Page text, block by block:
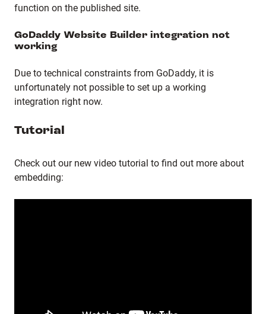
function on the published site.
GoDaddy Website Builder integration not
working
Due to technical constraints from GoDaddy, it is
unfortunately not possible to set up a working
integration right now.
Tutorial
Check out our new video tutorial to find out more about
embedding: